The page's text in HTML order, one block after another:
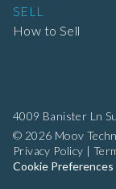
4009 Banister Ln
© 2026 Moov
Privacy Policy |
Cookie Preferences
SELL
How to Sell